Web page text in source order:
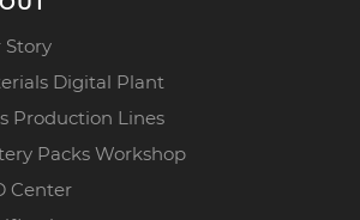
Story
Digital Plant
Production Lines
Packs Workshop
Center